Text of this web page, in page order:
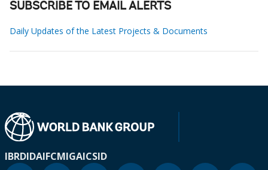
SUBSCRIBE TO EMAIL ALERTS
Daily Updates of the Latest Projects & Documents
IBRDIDAIFCMIGAICSID